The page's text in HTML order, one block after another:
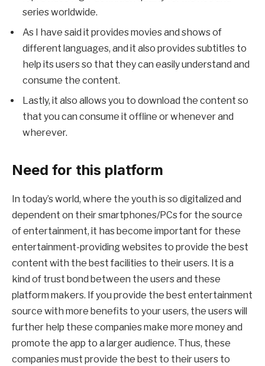
series worldwide.
As I have said it provides movies and shows of
different languages, and it also provides subtitles to
help its users so that they can easily understand and
consume the content.
Lastly, it also allows you to download the content so
that you can consume it offline or whenever and
wherever.
Need for this platform
In today’s world, where the youth is so digitalized and
dependent on their smartphones/PCs for the source
of entertainment, it has become important for these
entertainment-providing websites to provide the best
content with the best facilities to their users. It is a
kind of trust bond between the users and these
platform makers. If you provide the best entertainment
source with more benefits to your users, the users will
further help these companies make more money and
promote the app to a larger audience. Thus, these
companies must provide the best to their users to